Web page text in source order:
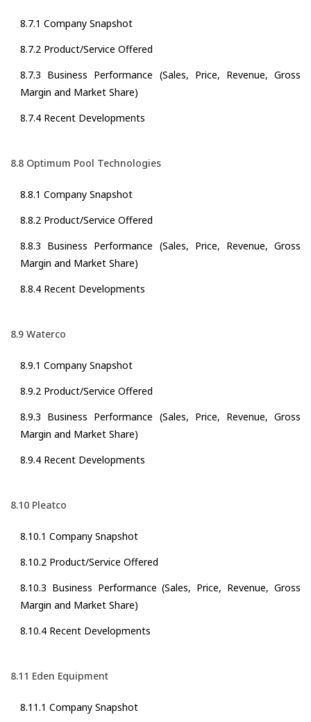
8.7.1 Company Snapshot
8.7.2 Product/Service Offered
8.7.3 Business Performance (Sales, Price, Revenue, Gross
Margin and Market Share)
8.7.4 Recent Developments
8.8 Optimum Pool Technologies
8.8.1 Company Snapshot
8.8.2 Product/Service Offered
8.8.3 Business Performance (Sales, Price, Revenue, Gross
Margin and Market Share)
8.8.4 Recent Developments
8.9 Waterco
8.9.1 Company Snapshot
8.9.2 Product/Service Offered
8.9.3 Business Performance (Sales, Price, Revenue, Gross
Margin and Market Share)
8.9.4 Recent Developments
8.10 Pleatco
8.10.1 Company Snapshot
8.10.2 Product/Service Offered
8.10.3 Business Performance (Sales, Price, Revenue, Gross
Margin and Market Share)
8.10.4 Recent Developments
8.11 Eden Equipment
8.11.1 Company Snapshot